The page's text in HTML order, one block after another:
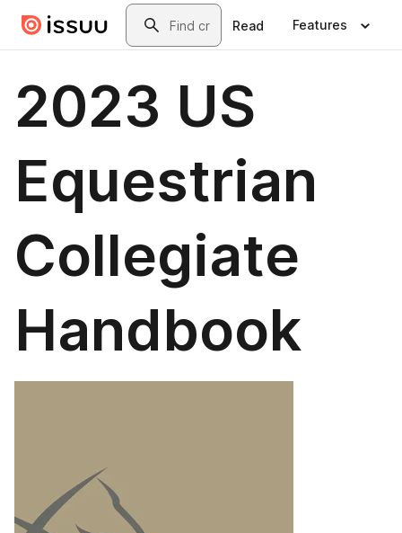
Skip to main contentSearch
Read Features
2023 US
Equestrian
Collegiate
Handbook